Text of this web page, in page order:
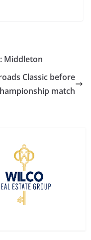
Middleton
Classic before
match